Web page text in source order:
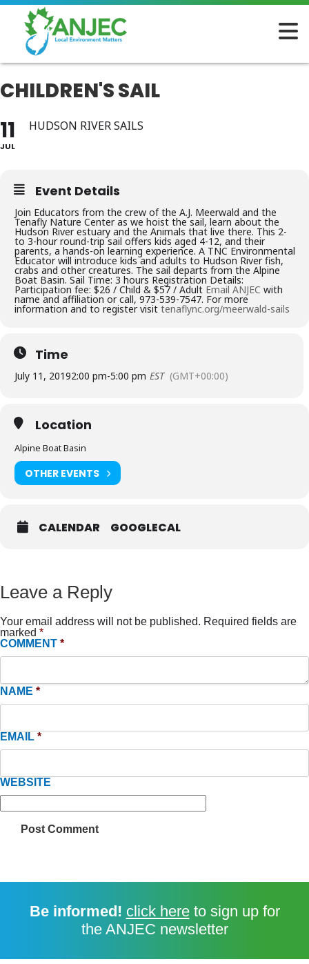
CHILDREN'S SAIL
11
JUL
HUDSON RIVER SAILS
Event Details
Join Educators from the crew of the A.J. Meerwald and the
Tenafly Nature Center as we hoist the sail, learn about the
Hudson River estuary and the Animals that live there. This 2-
to 3-hour round-trip sail offers kids aged 4-12, and their
parents, a hands-on learning experience. A TNC Environmental
Educator will introduce kids and adults to Hudson River fish,
crabs and other creatures. The sail departs from the Alpine
Boat Basin. Sail Time: 3 hours Registration Details:
Participation fee: $26 / Child & $57 / Adult Email ANJEC with
name and affiliation or call, 973-539-7547. For more
information and to register visit tenaflync.org/meerwald-sails
Time
July 11, 20192:00 pm-5:00 pm EST (GMT+00:00)
Location
Alpine Boat Basin
OTHER EVENTS
CALENDAR GOOGLECAL
Leave a Reply
Your email address will not be published. Required fields are
marked *
COMMENT *
NAME *
EMAIL *
WEBSITE
Be informed! click hereto sign up for
the ANJEC newsletter